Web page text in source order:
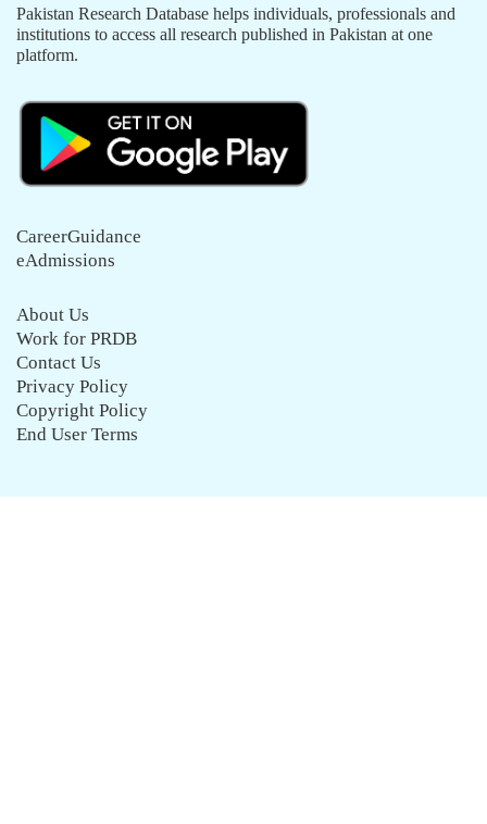
Pakistan Research Database helps individuals, professionals and
institutions to access all research published in Pakistan at one
platform.
CareerGuidance
eAdmissions
About Us
Work for PRDB
Contact Us
Privacy Policy
Copyright Policy
End User Terms